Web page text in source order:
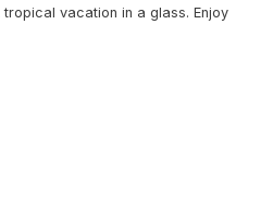
vacation in a glass. Enjoy